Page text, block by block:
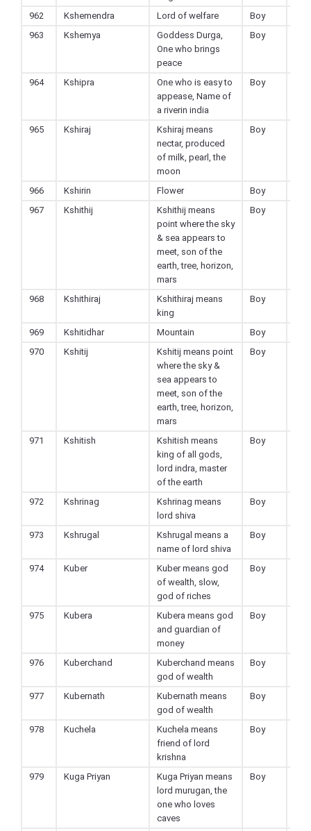
962
Kshemendra Lord of welfare Boy
963
Kshemya
Goddess Durga,
One who brings
peace
Boy
964 Kshipra
One who is easy to
appease, Name of
a riverin india
Boy
965 Kshiraj
Kshiraj means
nectar, produced
of milk, pearl, the
moon
Boy
966 Kshirin Flower Boy
967
Kshithij
Kshithij means
point where the sky
& sea appears to
meet, son of the
earth, tree, horizon,
mars
Boy
968 Kshithiraj
Kshithiraj means
king
Boy
969 Kshitidhar Mountain Boy
970
Kshitij
Kshitij means point
where the sky &
sea appears to
meet, son of the
earth, tree, horizon,
mars
Boy
971 Kshitish
Kshitish means
king of all gods,
lord indra, master
of the earth
Boy
972 Kshrinag
Kshrinag means
lord shiva
Boy
973 Kshrugal
Kshrugal means a
name of lord shiva
Boy
974 Kuber
Kuber means god
of wealth, slow,
god of riches
Boy
975 Kubera
Kubera means god
and guardian of
money
Boy
976 Kuberchand
Kuberchand means
god of wealth
Boy
977 Kubernath
Kubernath means
god of wealth
Boy
978 Kuchela
Kuchela means
friend of lord
krishna
Boy
979 Kuga Priyan
Kuga Priyan means
lord murugan, the
one who loves
caves
Boy